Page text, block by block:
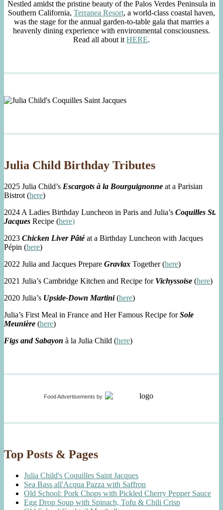
Nestled amidst the pristine beauty of the Palos Verdes Peninsula in
Southern California, Terranea Resort, a world-class coastal haven,
was the stage for the annual garden-to-table gala that marries a
heavenly dining experience with environmental consciousness.
Read all about itHERE.
Julia Child Birthday Tributes
2025 Julia Child’s Escargots à la Bourguignonne at a Parisian
Bistrot (here)
2024 A Ladies Birthday Luncheon in Paris and Julia’s Coquilles St.
Jacques Recipe (here)
2023 Chicken Liver Pâtéat a Birthday Luncheon with Jacques
Pépin (here)
2022 Julia and Jacques Prepare Gravlax Together (here)
2021 Julia’s Cambridge Kitchen and Recipe for Vichyssoise (here)
2020 Julia’s Upside-Down Martini(here)
Julia’s First Meal in France and Her Famous Recipe forSole
Meunière (here)
Figs and Sabayon à la Julia Child (here)
Food Advertisements by
Top Posts & Pages
Julia Child's Coquilles Saint Jacques
Sea Bass all'Acqua Pazza with Saffron
Old School: Pork Chops with Pickled Cherry Pepper Sauce
Egg Drop Soup with Spinach, Tofu & Chili Crisp